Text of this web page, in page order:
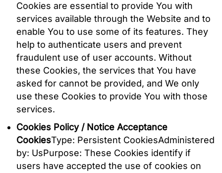
Cookies are essential to provide You with
services available through the Website and to
enable You to use some of its features. They
help to authenticate users and prevent
fraudulent use of user accounts. Without
these Cookies, the services that You have
asked for cannot be provided, and We only
use these Cookies to provide You with those
services.
Cookies Policy / Notice Acceptance
CookiesType: Persistent CookiesAdministered
by: UsPurpose: These Cookies identify if
users have accepted the use of cookies on